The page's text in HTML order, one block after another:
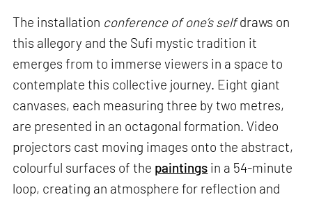
The installation conference of one’s selfdraws on
this allegory and the Sufi mystic tradition it
emerges from to immerse viewers in a space to
contemplate this collective journey. Eight giant
canvases, each measuring three by two metres,
are presented in an octagonal formation. Video
projectors cast moving images onto the abstract,
colourful surfaces of the paintings in a 54-minute
loop, creating an atmosphere for reflection and